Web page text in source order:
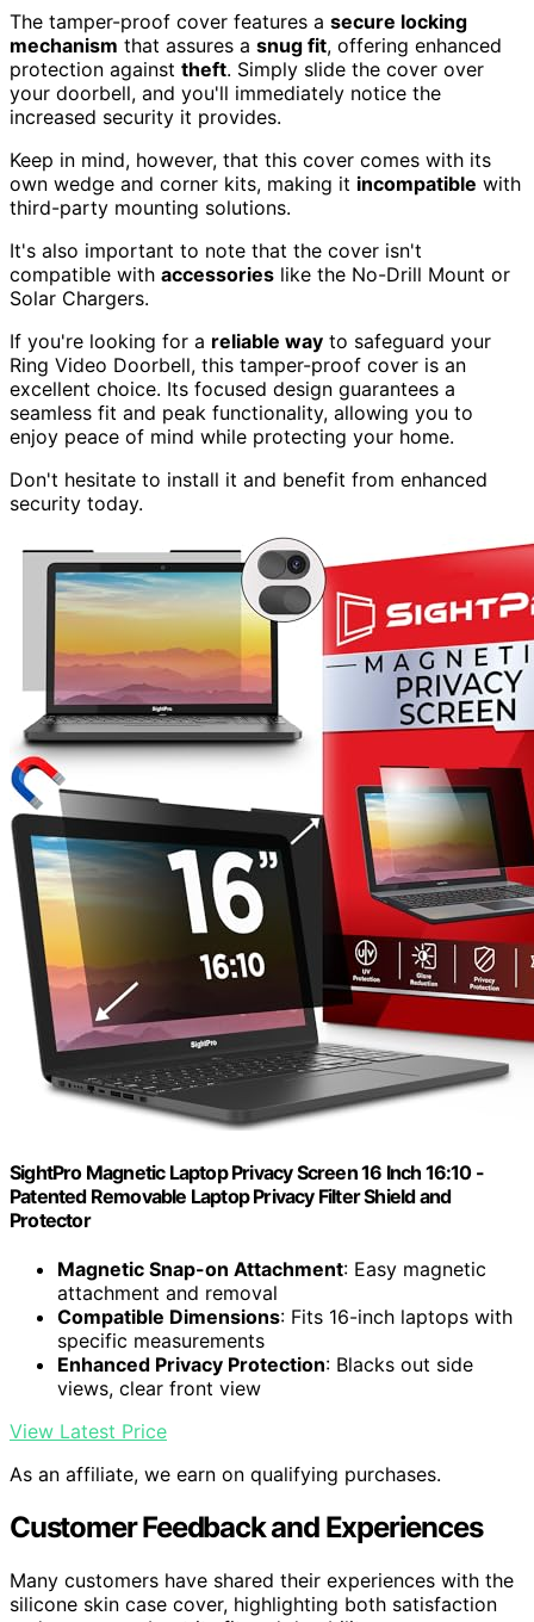
The tamper-proof cover features a secure locking
mechanism that assures a snug fit, offering enhanced
protection against theft. Simply slide the cover over
your doorbell, and you'll immediately notice the
increased security it provides.
Keep in mind, however, that this cover comes with its
own wedge and corner kits, making it incompatible with
third-party mounting solutions.
It's also important to note that the cover isn't
compatible with accessories like the No-Drill Mount or
Solar Chargers.
If you're looking for a reliable way to safeguard your
Ring Video Doorbell, this tamper-proof cover is an
excellent choice. Its focused design guarantees a
seamless fit and peak functionality, allowing you to
enjoy peace of mind while protecting your home.
Don't hesitate to install it and benefit from enhanced
security today.
SightPro Magnetic Laptop Privacy Screen 16 Inch 16:10 -
Patented Removable Laptop Privacy Filter Shield and
Protector
Magnetic Snap-on Attachment: Easy magnetic
attachment and removal
Compatible Dimensions: Fits 16-inch laptops with
specific measurements
Enhanced Privacy Protection: Blacks out side
views, clear front view
View Latest Price
As an affiliate, we earn on qualifying purchases.
Customer Feedback and Experiences
Many customers have shared their experiences with the
silicone skin case cover, highlighting both satisfaction